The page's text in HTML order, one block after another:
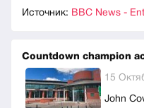
Источник: BBC News -
Countdown champion
15
John